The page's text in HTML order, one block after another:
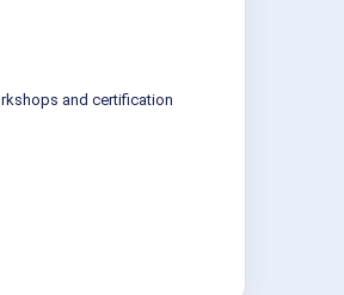
and certification